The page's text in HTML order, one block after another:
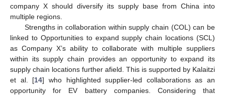
company X should diversify its supply base from China into
multiple regions.
Strengths in collaboration within supply chain (COL) can be
linked to Opportunities to expand supply chain locations (SCL)
as Company X’s ability to collaborate with multiple suppliers
within its supply chain provides an opportunity to expand its
supply chain locations further afield. This is supported by Kalaitzi
et al. [14] who highlighted supplier-led collaborations as an
opportunity for EV battery companies. Considering that